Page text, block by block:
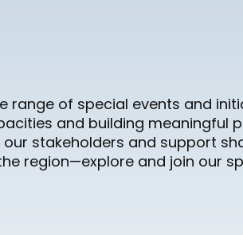
range of special events and
and building meaningful
stakeholders and support
region—explore and join our